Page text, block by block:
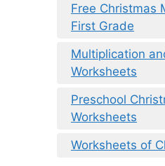
Free Christmas
First Grade
Multiplication
Worksheets
Preschool
Worksheets
Worksheets of